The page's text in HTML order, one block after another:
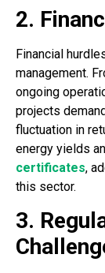
2.
Financial
management.
ongoing
projects
fluctuation in
energy yields
certificates,
this sector.
3.